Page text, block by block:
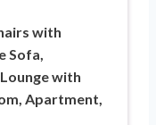
with
Sofa,
with
Apartment,